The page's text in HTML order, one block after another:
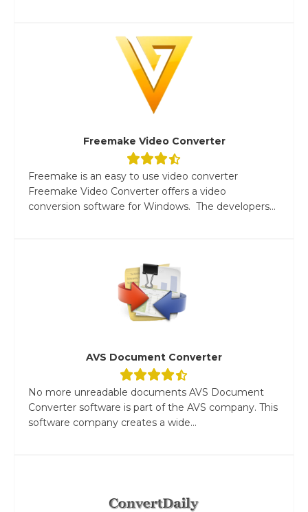
Freemake Video Converter
Freemake is an easy to use video converter
Freemake Video Converter offers a video
conversion software for Windows. The developers...
AVS Document Converter
No more unreadable documents AVS Document
Converter software is part of the AVS company. This
software company creates a wide...